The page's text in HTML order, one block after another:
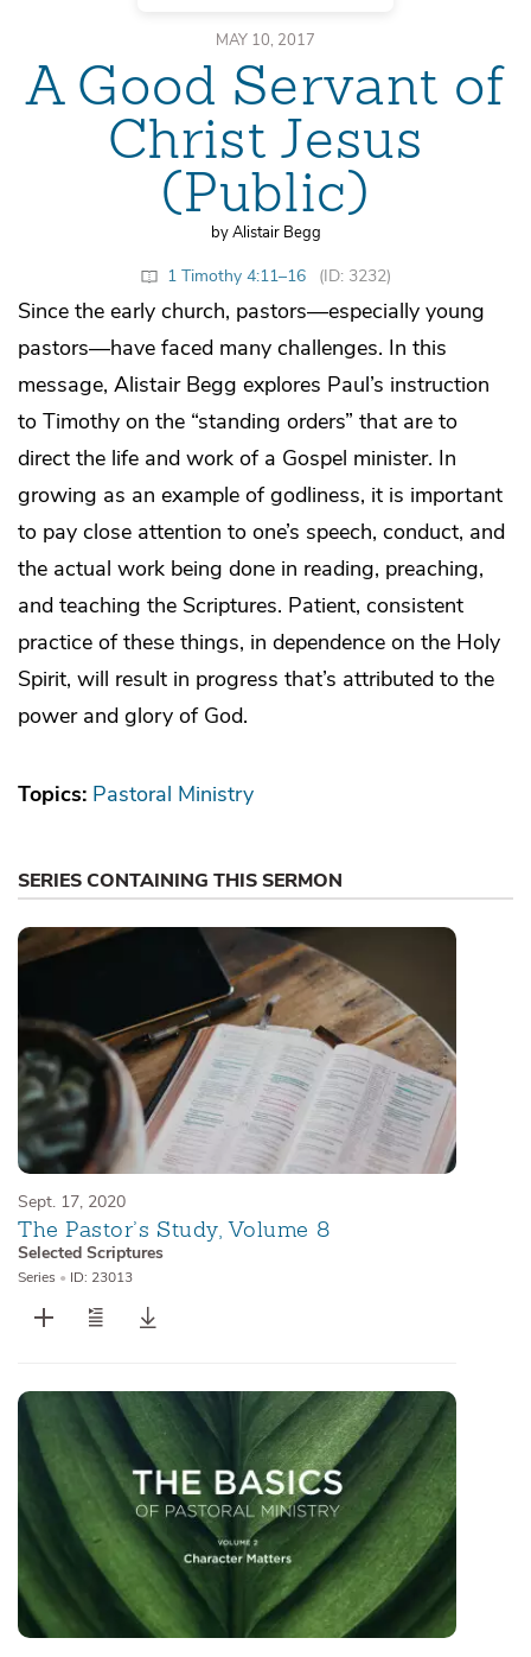
MAY 10, 2017
A Good Servant of
Christ Jesus
(Public)
by Alistair Begg
1 Timothy 4:11–16 (ID: 3232)
Since the early church, pastors—especially young
pastors—have faced many challenges. In this
message, Alistair Begg explores Paul’s instruction
to Timothy on the “standing orders” that are to
direct the life and work of a Gospel minister. In
growing as an example of godliness, it is important
to pay close attention to one’s speech, conduct, and
the actual work being done in reading, preaching,
and teaching the Scriptures. Patient, consistent
practice of these things, in dependence on the Holy
Spirit, will result in progress that’s attributed to the
power and glory of God.
Topics: Pastoral Ministry
SERIES CONTAINING THIS SERMON
Sept. 17, 2020
The Pastor’s Study, Volume 8
Selected Scriptures
Series • ID: 23013